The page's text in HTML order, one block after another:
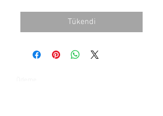
Tükendi